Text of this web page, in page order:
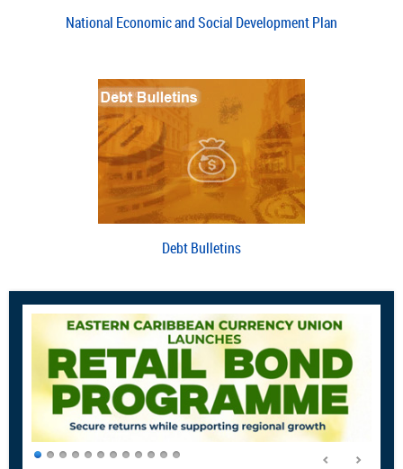
National Economic and Social Development Plan
Debt Bulletins